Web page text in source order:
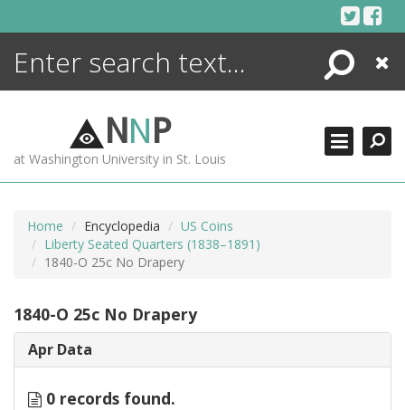
Search
Close
NNP
at Washington University in St. Louis
Home Encyclopedia
US Coins
Liberty Seated Quarters (1838–1891)
1840-O 25c No Drapery
1840-O 25c No Drapery
Apr Data
0 records found.
ENCYCLOPEDIA
MORE +
ADVANCED SEARCHING